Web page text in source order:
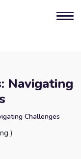
Navigating
Challenges
)